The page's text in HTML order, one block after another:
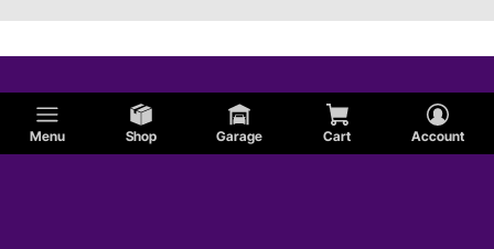
Menu Shop Garage Cart Account